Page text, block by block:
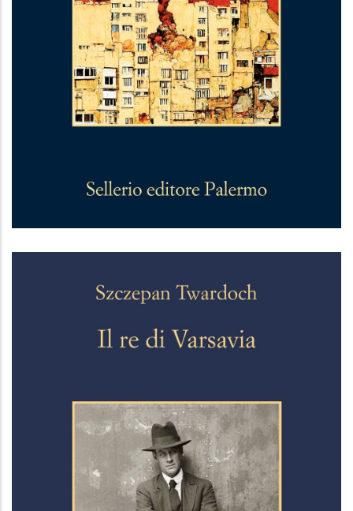
La linea zero